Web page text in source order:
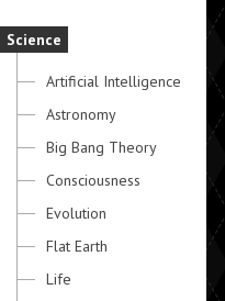
Science
Artificial Intelligence
Astronomy
Big Bang Theory
Consciousness
Evolution
Flat Earth
Life